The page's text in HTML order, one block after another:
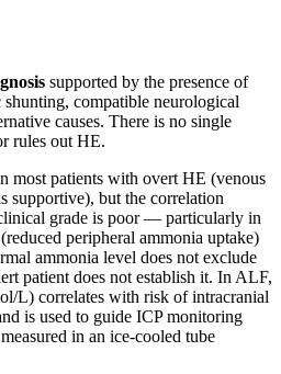
supported by the presence of
compatible neurological
causes. There is no single
rules out HE.
most patients with overt HE (venous
supportive), but the correlation
grade is poor — particularly in
peripheral ammonia uptake)
ammonia level does not exclude
patient does not establish it. In ALF,
L) correlates with risk of intracranial
is used to guide ICP monitoring
in an ice-cooled tube